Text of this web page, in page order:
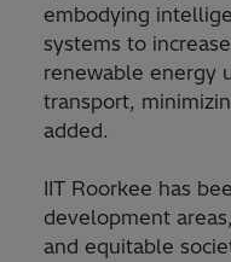
embodying
systems to
renewable energy
transport,
added.
IIT Roorkee has
development
and equitable